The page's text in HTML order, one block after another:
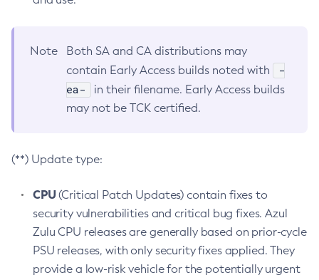
Note
Both SA and CA distributions may
contain Early Access builds noted with
-
ea-
in their filename. Early Access builds
may not be TCK certified.
(**) Update type:
CPU(Critical Patch Updates) contain fixes to
security vulnerabilities and critical bug fixes. Azul
Zulu CPU releases are generally based on prior-cycle
PSU releases, with only security fixes applied. They
provide a low-risk vehicle for the potentially urgent